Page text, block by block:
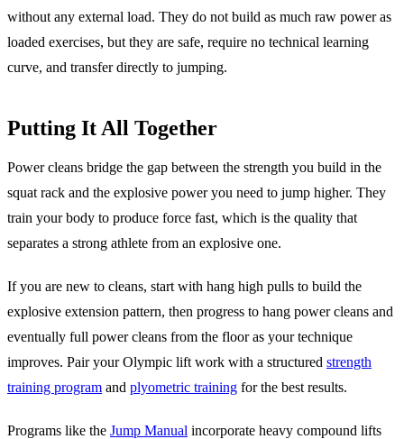
without any external load. They do not build as much raw power as
loaded exercises, but they are safe, require no technical learning
curve, and transfer directly to jumping.
Putting It All Together
Power cleans bridge the gap between the strength you build in the
squat rack and the explosive power you need to jump higher. They
train your body to produce force fast, which is the quality that
separates a strong athlete from an explosive one.
If you are new to cleans, start with hang high pulls to build the
explosive extension pattern, then progress to hang power cleans and
eventually full power cleans from the floor as your technique
improves. Pair your Olympic lift work with a structured strength
training program and plyometric training for the best results.
Programs like the Jump Manual incorporate heavy compound lifts